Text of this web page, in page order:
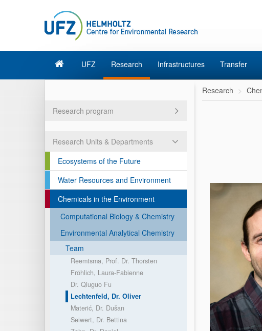
UFZ Research Infrastructures Transfer
Research program
Research Units & Departments
Ecosystems of the Future
Water Resources and Environment
Chemicals in the Environment
Computational Biology & Chemistry
Environmental Analytical Chemistry
Team
Reemtsma, Prof. Dr. Thorsten
Fröhlich, Laura-Fabienne
Dr. Qiuguo Fu
Lechtenfeld, Dr. Oliver
Materić, Dr. Dušan
Seiwert, Dr. Bettina
Research